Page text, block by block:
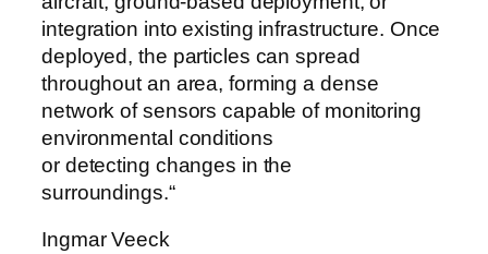
integration into existing infrastructure. Once
deployed, the particles can spread
throughout an area, forming a dense
network of sensors capable of monitoring
environmental conditions
or detecting changes in the
surroundings.“
Ingmar Veeck